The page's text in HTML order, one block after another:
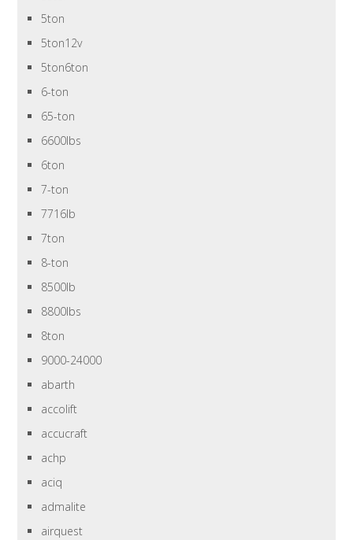
5ton
5ton12v
5ton6ton
6-ton
65-ton
6600lbs
6ton
7-ton
7716lb
7ton
8-ton
8500lb
8800lbs
8ton
9000-24000
abarth
accolift
accucraft
achp
aciq
admalite
airquest